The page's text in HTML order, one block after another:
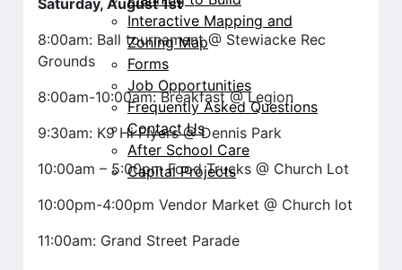
Interactive Mapping and
Zoning Map
Forms
Job Opportunities
Frequently Asked Questions
Contact Us
After School Care
Capital Projects
Saturday, August 1st
8:00am: Ball tournament @ Stewiacke Rec
Grounds
8:00am-10:00am: Breakfast @ Legion
9:30am: K9 Hi Flyers @ Dennis Park
10:00am – 5:00pm Food Trucks @ Church Lot
10:00pm-4:00pm Vendor Market @ Church lot
11:00am: Grand Street Parade